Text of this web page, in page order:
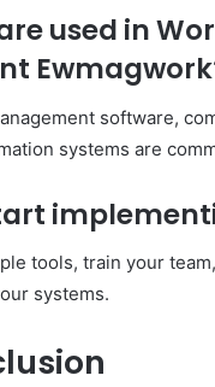
used in
software,
systems are
tools, train your
systems.